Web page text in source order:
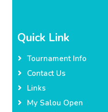
Quick Link
Tournament Info
Contact Us
Links
My Salou Open